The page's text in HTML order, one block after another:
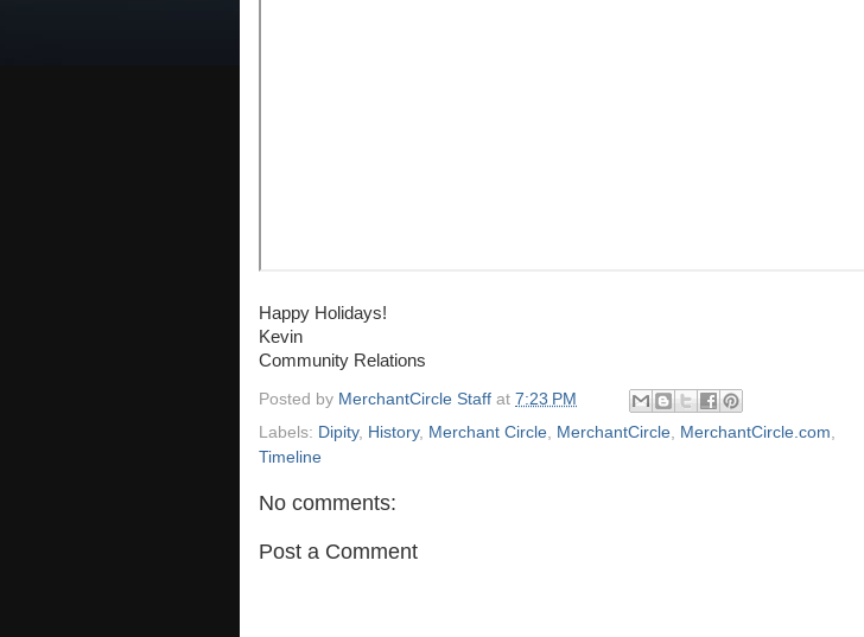
Happy Holidays!
Kevin
Community Relations
Posted by MerchantCircle Staff at 7:23 PM
Labels: Dipity, History, Merchant Circle MerchantCircle MerchantCircle.com
Timeline
No comments:
Post a Comment